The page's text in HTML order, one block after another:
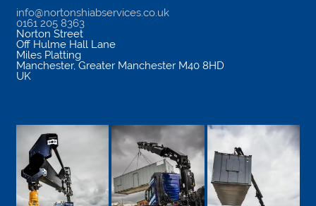
info@nortonshiabservices.co.uk
0161 205 8363
Norton Street
Off Hulme Hall Lane
Miles Platting
Manchester, Greater Manchester M40 8HD
UK